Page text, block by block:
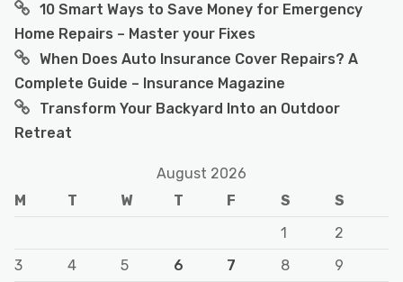
10 Smart Ways to Save Money for Emergency
Home Repairs – Master your Fixes
When Does Auto Insurance Cover Repairs? A
Complete Guide – Insurance Magazine
Transform Your Backyard Into an Outdoor
Retreat
August 2026
M
T W T F S
S
1
2
3
4 5 6 7 8
9